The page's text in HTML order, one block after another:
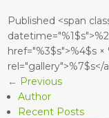
Published <span
href="%3$s">%4$s ×
rel="gallery">%7$s</
← Previous
Author
Recent Posts